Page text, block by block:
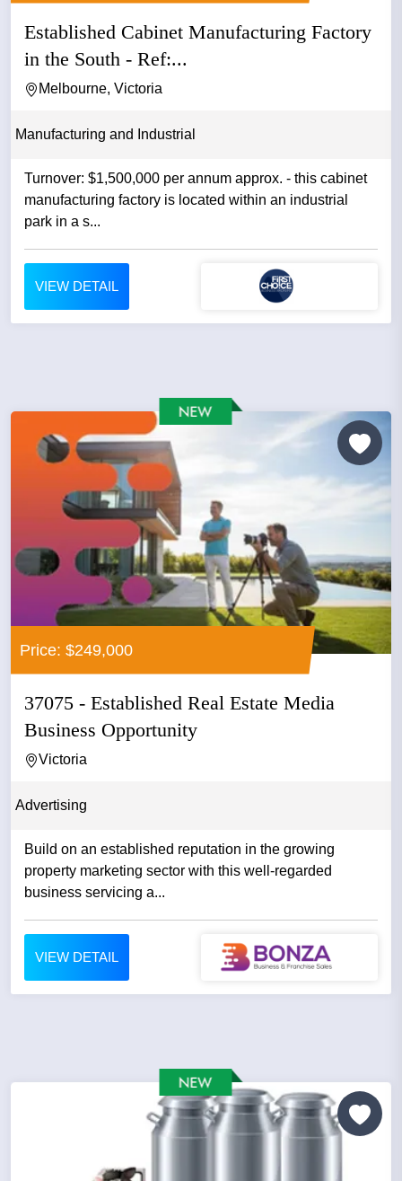
Established Cabinet Manufacturing Factory
in the South - Ref:...
Melbourne, Victoria
Manufacturing and Industrial
Turnover: $1,500,000 per annum approx. - this cabinet
manufacturing factory is located within an industrial
park in a s...
VIEW DETAIL
Price: $249,000
37075 - Established Real Estate Media
Business Opportunity
Victoria
Advertising
Build on an established reputation in the growing
property marketing sector with this well-regarded
business servicing a...
VIEW DETAIL